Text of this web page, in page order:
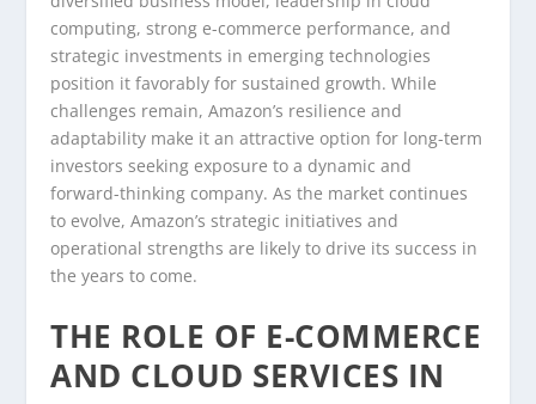
computing, strong e-commerce performance, and
strategic investments in emerging technologies
position it favorably for sustained growth. While
challenges remain, Amazon’s resilience and
adaptability make it an attractive option for long-term
investors seeking exposure to a dynamic and
forward-thinking company. As the market continues
to evolve, Amazon’s strategic initiatives and
operational strengths are likely to drive its success in
the years to come.
THE ROLE OF E-COMMERCE
AND CLOUD SERVICES IN